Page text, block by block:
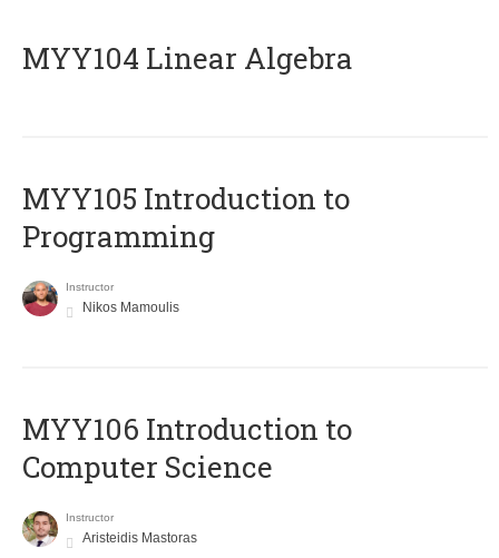
MYY104 Linear Algebra
MYY105 Introduction to
Programming
Instructor
Nikos Mamoulis
MYY106 Introduction to
Computer Science
Instructor
Aristeidis Mastoras